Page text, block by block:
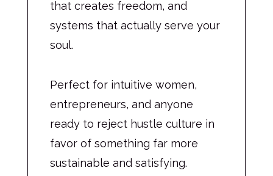
that creates freedom, and
systems that actually serve your
soul.
Perfect for intuitive women,
entrepreneurs, and anyone
ready to reject hustle culture in
favor of something far more
sustainable and satisfying.